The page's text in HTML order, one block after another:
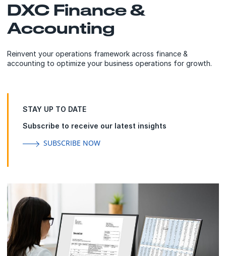
DXC Finance &
Accounting
Reinvent your operations framework across finance &
accounting to optimize your business operations for growth.
STAY UP TO DATE
Subscribe to receive our latest insights
SUBSCRIBE NOW